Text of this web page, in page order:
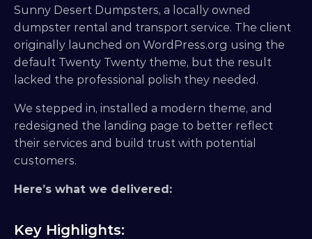
Sunny Desert Dumpsters, a locally owned
dumpster rental and transport service. The client
originally launched on WordPress.org using the
default Twenty Twenty theme, but the result
lacked the professional polish they needed.
We stepped in, installed a modern theme, and
redesigned the landing page to better reflect
their services and build trust with potential
customers.
Here’s what we delivered:
Key Highlights: